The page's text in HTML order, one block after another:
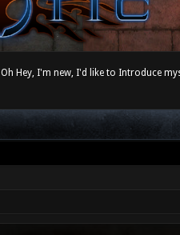
Oh Hey, I'm new, I'd like to Introduce